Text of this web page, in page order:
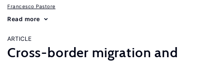
Francesco Pastore
Read more
ARTICLE
Cross-border migration and